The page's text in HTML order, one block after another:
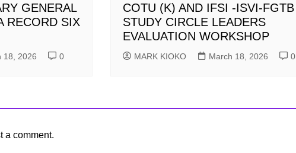
GENERAL
RECORD SIX
18, 2026 0
COTU (K) AND IFSI -ISVI-FGTB
STUDY CIRCLE LEADERS
EVALUATION WORKSHOP
MARK KIOKO March 18, 2026 0
a comment.